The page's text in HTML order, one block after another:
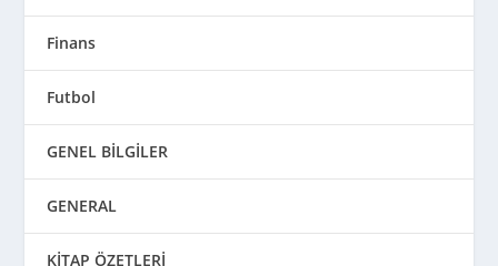
Finans
Futbol
GENEL BİLGİLER
GENERAL
KİTAP ÖZETLERİ